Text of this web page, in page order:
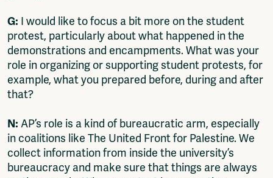
G: I would like to focus a bit more on the student
protest, particularly about what happened in the
demonstrations and encampments. What was your
role in organizing or supporting student protests, for
example, what you prepared before, during and after
that?
N: AP’s role is a kind of bureaucratic arm, especially
in coalitions like The United Front for Palestine. We
collect information from inside the university’s
bureaucracy and make sure that things are always